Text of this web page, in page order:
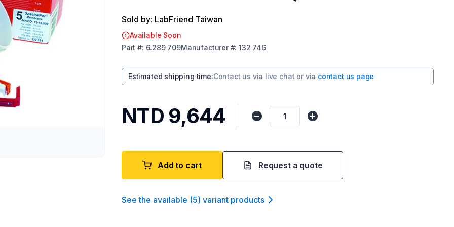
Sold by: LabFriend Taiwan
Available Soon
Part #: 6.289 709Manufacturer#:132 746
Estimated shipping time:Contact us via live chat or via contact us page
NTD 9,644
Add to cart Request a quote
See the available (5) variant products